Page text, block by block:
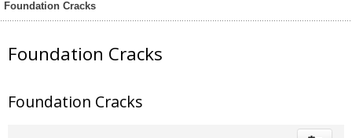
Foundation Cracks
Foundation Cracks
Foundation Cracks